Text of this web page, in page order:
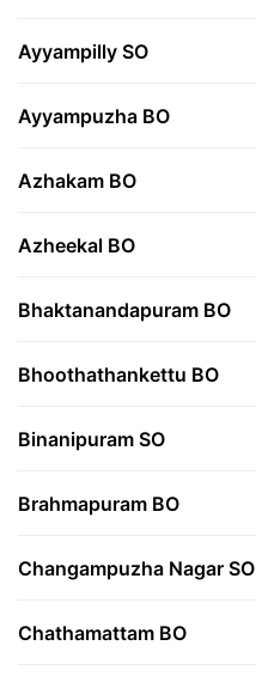
Ayyampilly SO
Ayyampuzha BO
Azhakam BO
Azheekal BO
Bhaktanandapuram BO
Bhoothathankettu BO
Binanipuram SO
Brahmapuram BO
Changampuzha Nagar SO
Chathamattam BO